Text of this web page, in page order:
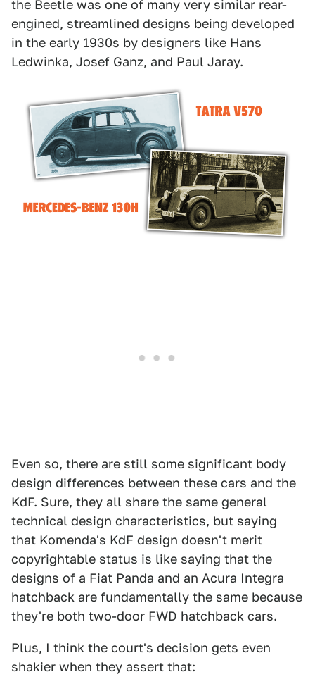
the Beetle was one of many very similar rear-
engined, streamlined designs being developed
in the early 1930s by designers like Hans
Ledwinka, Josef Ganz, and Paul Jaray.
Even so, there are still some significant body
design differences between these cars and the
KdF. Sure, they all share the same general
technical design characteristics, but saying
that Komenda's KdF design doesn't merit
copyrightable status is like saying that the
designs of a Fiat Panda and an Acura Integra
hatchback are fundamentally the same because
they're both two-door FWD hatchback cars.
Plus, I think the court's decision gets even
shakier when they assert that: